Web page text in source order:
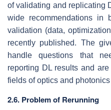
of validating and replicating
wide recommendations in
validation (data,
recently published. The
handle questions that
reporting DL results and
fields of optics and photonics
2.6. Problem of Rerunning